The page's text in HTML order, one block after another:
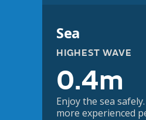
Sea
HIGHEST WAVE
0.4m
Enjoy the sea
more experienced